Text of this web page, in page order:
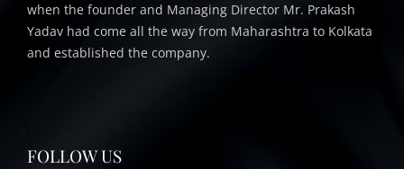
when the founder and Managing Director Mr. Prakash
Yadav had come all the way from Maharashtra to Kolkata
and established the company.
FOLLOW US